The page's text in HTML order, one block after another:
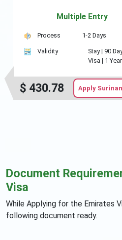
Multiple Entry
Process 1-2 Days
Validity Stay | 90
Visa | 1 Year
$ 430.78 Apply
Document
Visa
While Applying for the Emirates
following document ready.